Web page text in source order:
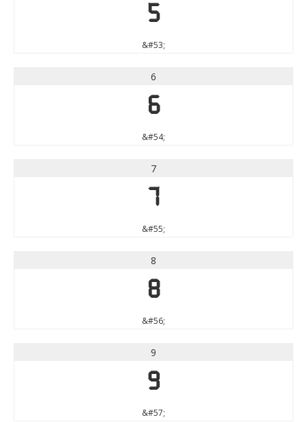
5
&#53;
6
6
&#54;
7
7
&#55;
8
8
&#56;
9
9
&#57;